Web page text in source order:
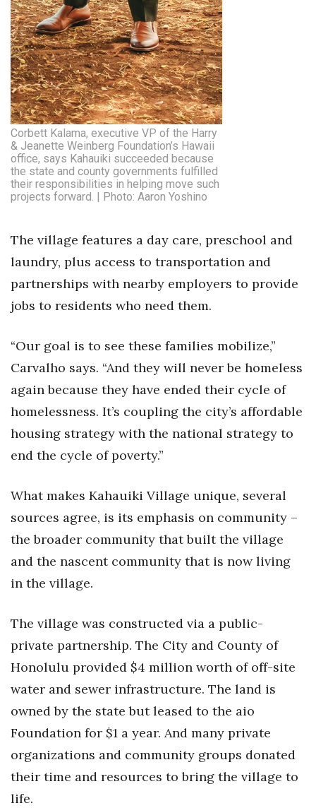
Corbett Kalama, executive VP of the Harry
& Jeanette Weinberg Foundation’s Hawaii
office, says Kahauiki succeeded because
the state and county governments fulfilled
their responsibilities in helping move such
projects forward. | Photo: Aaron Yoshino
The village features a day care, preschool and
laundry, plus access to transportation and
partnerships with nearby employers to provide
jobs to residents who need them.
“Our goal is to see these families mobilize,”
Carvalho says. “And they will never be homeless
again because they have ended their cycle of
homelessness. It’s coupling the city’s affordable
housing strategy with the national strategy to
end the cycle of poverty.”
What makes Kahauiki Village unique, several
sources agree, is its emphasis on community –
the broader community that built the village
and the nascent community that is now living
in the village.
The village was constructed via a public-
private partnership. The City and County of
Honolulu provided $4 million worth of off-site
water and sewer infrastructure. The land is
owned by the state but leased to the aio
Foundation for $1 a year. And many private
organizations and community groups donated
their time and resources to bring the village to
life.